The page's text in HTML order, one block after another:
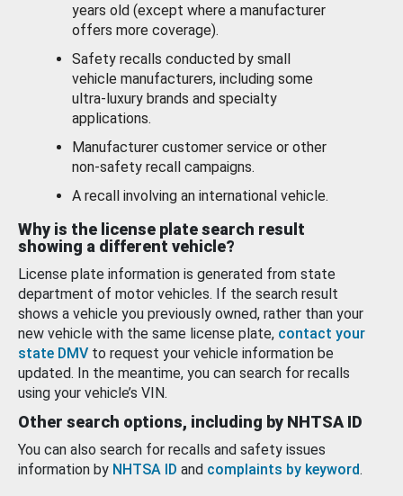
years old (except where a manufacturer
offers more coverage).
Safety recalls conducted by small
vehicle manufacturers, including some
ultra-luxury brands and specialty
applications.
Manufacturer customer service or other
non-safety recall campaigns.
A recall involving an international vehicle.
Why is the license plate search result
showing a different vehicle?
License plate information is generated from state
department of motor vehicles. If the search result
shows a vehicle you previously owned, rather than your
new vehicle with the same license plate, contact your
state DMV to request your vehicle information be
updated. In the meantime, you can search for recalls
using your vehicle’s VIN.
Other search options, including by NHTSA ID
You can also search for recalls and safety issues
information by NHTSA ID and complaints by keyword.